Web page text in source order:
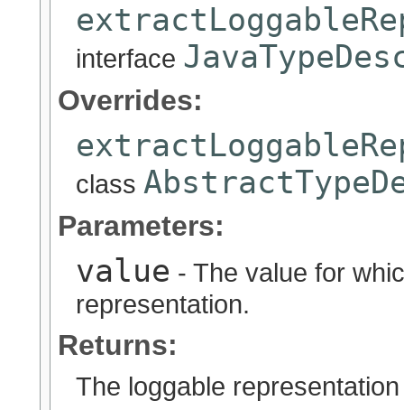
interface
Overrides:
class
Parameters:
value - The value for
representation.
Returns:
The loggable representation